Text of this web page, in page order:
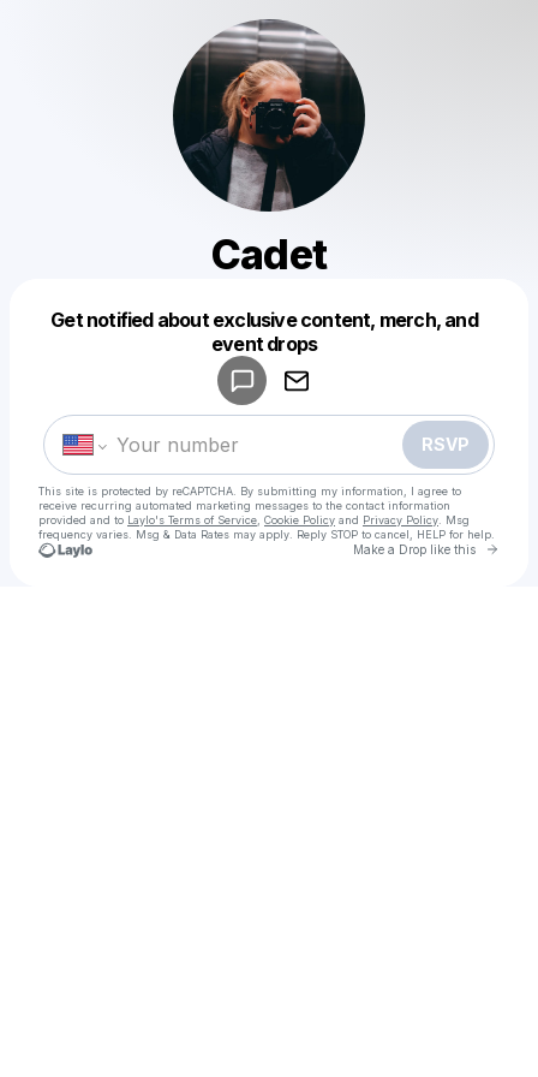
Cadet
Get notified about exclusive content, merch, and
event drops
RSVP
This site is protected by reCAPTCHA. By submitting my information, I agree to
receive recurring automated marketing messages to the contact information
provided and to Laylo's Terms of Service Cookie Policy and Privacy Policy . Msg
frequency varies. Msg & Data Rates may apply. Reply STOP to cancel, HELP for help.
Make a Drop like this Go
Make a drop like this